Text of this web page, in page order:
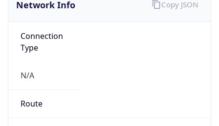
Network Info
Connection
Type
N/A
Route
Copy JSON